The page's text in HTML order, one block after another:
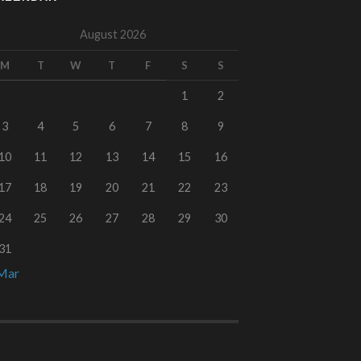
August 2026
M T W T F S S
1 2
3 4 5 6 7 8 9
10 11 12 13 14 15 16
17 18 19 20 21 22 23
25 26 27 28 29 30
31